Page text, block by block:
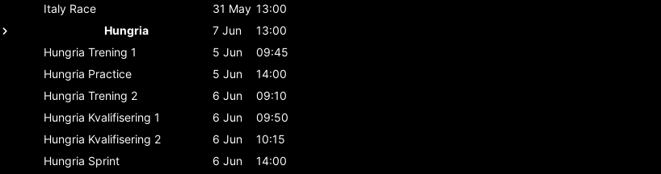
Italy Race 31 May 13:00
Hungria
7 Jun
13:00
Hungria Trening 1 5 Jun
09:45
Hungria Practice 5 Jun
14:00
Hungria Trening 2 6 Jun
09:10
Hungria Kvalifisering 1 6 Jun
09:50
Hungria Kvalifisering 2 6 Jun
10:15
Hungria Sprint 6 Jun
14:00